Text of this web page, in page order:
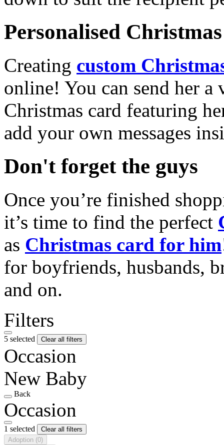
Personalised
Creating custom
online! You can send her a
Christmas card featuring
add your own messages
Don't forget the guys
Once you’re finished
it’s time to find the perfect
as Christmas card for him
for boyfriends, husbands,
and on.
Filters
5 selected Clear all filters
Occasion
New Baby
Back
Occasion
1 selected
Clear all filters
Adoption (0)